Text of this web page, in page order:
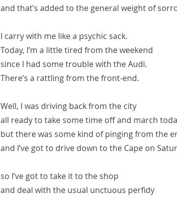
and that’s added to the general weight of
I carry with me like a psychic sack.
Today, I’m a little tired from the weekend
since I had some trouble with the Audi.
There’s a rattling from the front-end.
Well, I was driving back from the city
all ready to take some time off and march
but there was some kind of pinging from the
and I’ve got to drive down to the Cape on
so I’ve got to take it to the shop
and deal with the usual unctuous perfidy